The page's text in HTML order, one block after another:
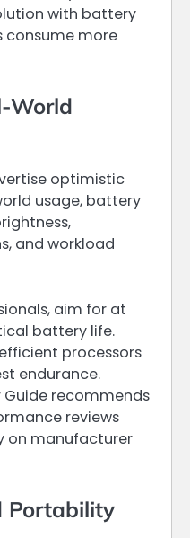
with battery
consume more
World
optimistic
usage, battery
and workload
aim for at
battery life.
processors
endurance.
Guide recommends
reviews
on manufacturer
Portability